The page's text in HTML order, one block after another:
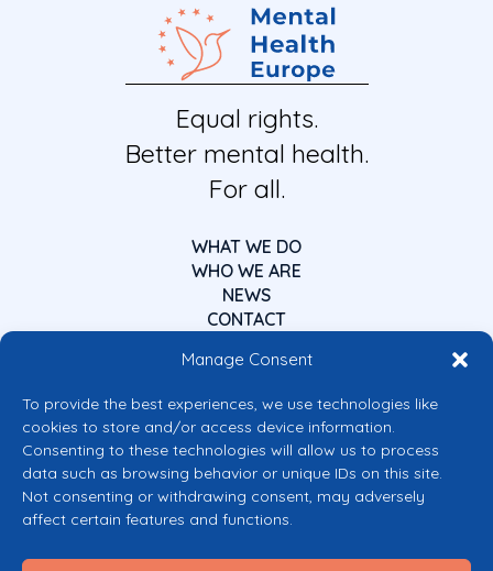
Manage Consent
To provide the best experiences, we use technologies like
cookies to store and/or access device information.
Consenting to these technologies will allow us to process
data such as browsing behavior or unique IDs on this site.
Not consenting or withdrawing consent, may adversely
affect certain features and functions.
Equal rights.
Better mental health.
For all.
WHAT WE DO
WHO WE ARE
NEWS
CONTACT
Co-funded by the European Union
Views and opinions expressed are however those of the author(s) only and
do not necessarily reflect those of the European Union or the European
granting authority can be held responsible for them.